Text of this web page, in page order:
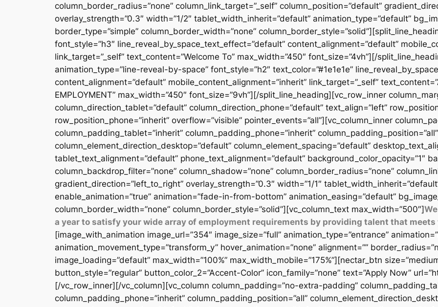
column_border_radius=”none” column_link_target=”_self” column_position=”default”
overlay_strength=”0.3″ width=”1/2″ tablet_width_inherit=”default” animation_type=”default”
border_type=”simple” column_border_width=”none”
font_style=”h3″ line_reveal_by_space_text_effect=”default” content_alignment=”default”
link_target=”_self” text_content=”Welcome To” max_width=”450″ font_size=”4vh”][/
animation_type=”line-reveal-by-space” font_style=”h2″ text_color=”#1e1e1e”
content_alignment=”default” mobile_content_alignment=”inherit” link_target=”_self”
EMPLOYMENT” max_width=”450″ font_size=”9vh”][/split_line_heading][vc_row_inner
column_direction_tablet=”default” column_direction_phone=”default” text_align=”left”
row_position_phone=”inherit” overflow=”visible” pointer_events=”all”][vc_column_inner
column_padding_tablet=”inherit” column_padding_phone=”inherit” column_padding_position=”all”
column_element_direction_desktop=”default” column_element_spacing=”default”
tablet_text_alignment=”default” phone_text_alignment=”default” background_color_opacity=”1″
column_backdrop_filter=”none” column_shadow=”none” column_border_radius=”none”
gradient_direction=”left_to_right” overlay_strength=”0.3″ width=”1/1″
enable_animation=”true” animation=”fade-in-from-bottom” animation_easing=”default”
column_border_width=”none” column_border_style=”solid”][vc_column_text max_width=”500″]
a year to satisfy your wide array of employment requirements by providing talent that meets